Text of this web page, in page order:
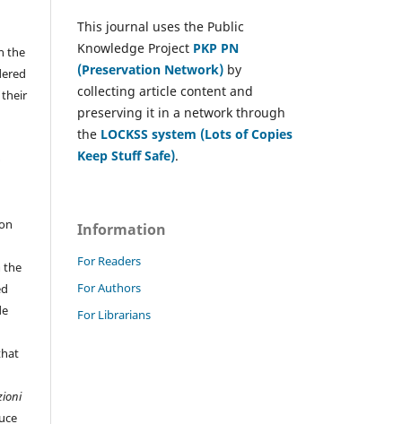
the
their
the
This journal uses the Public
Knowledge Project PKP PN
(Preservation Network) by
collecting article content and
preserving it in a network through
the LOCKSS system (Lots of Copies
Keep Stuff Safe).
Information
For Readers
For Authors
For Librarians